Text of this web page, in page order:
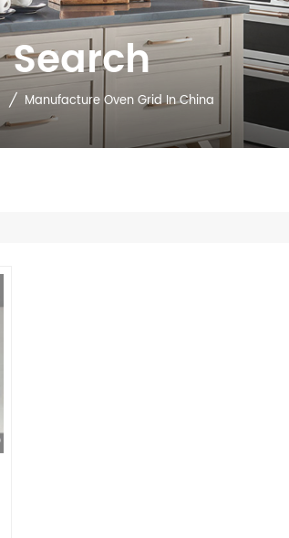
Search
/ Manufacture Oven Grid In China